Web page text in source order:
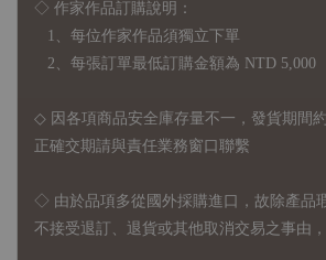
◇ 作家作品訂購說明：
1、每位作家作品須獨立下單
2、每張訂單最低訂購金額為 NTD 5,000
◇ 因各項商品安全庫存量不一，發貨期間
正確交期請與責任業務窗口聯繫
◇ 由於品項多從國外採購進口，故 除產品
不接受退訂、退貨或其他取消交易之事由